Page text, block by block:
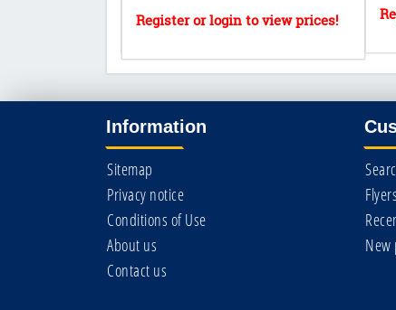
Information
Sitemap
Privacy notice
Conditions of Use
About us
Contact us
Flyers
New